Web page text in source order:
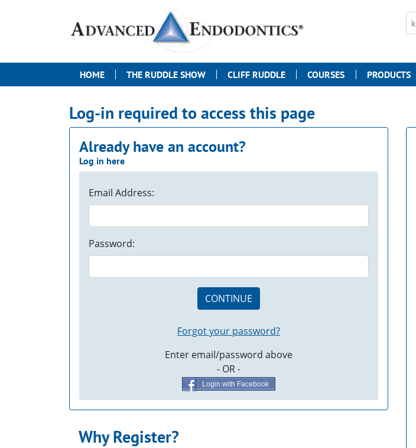
HOME THE RUDDLE SHOW CLIFF RUDDLE COURSES PRODUCTS
Log-in required to access this page
Already have an account?
Log in here
Email Address:
Password:
CONTINUE
Forgot your password?
Enter email/password above
- OR -
Login with Facebook
Why Register?